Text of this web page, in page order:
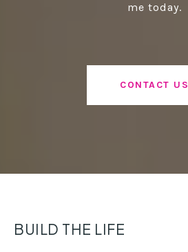
me today.
CONTACT US
BUILD THE LIFE